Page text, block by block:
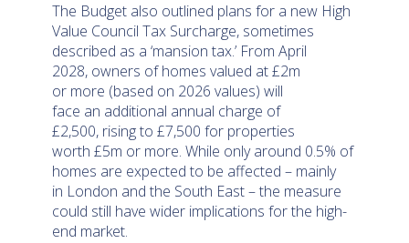
The Budget also outlined plans for a new High
Value Council Tax Surcharge, sometimes
described as a ‘mansion tax.’ From April
2028, owners of homes valued at £2m
or more (based on 2026 values) will
face an additional annual charge of
£2,500, rising to £7,500 for properties
worth £5m or more. While only around 0.5% of
homes are expected to be affected – mainly
in London and the South East – the measure
could still have wider implications for the high-
end market.